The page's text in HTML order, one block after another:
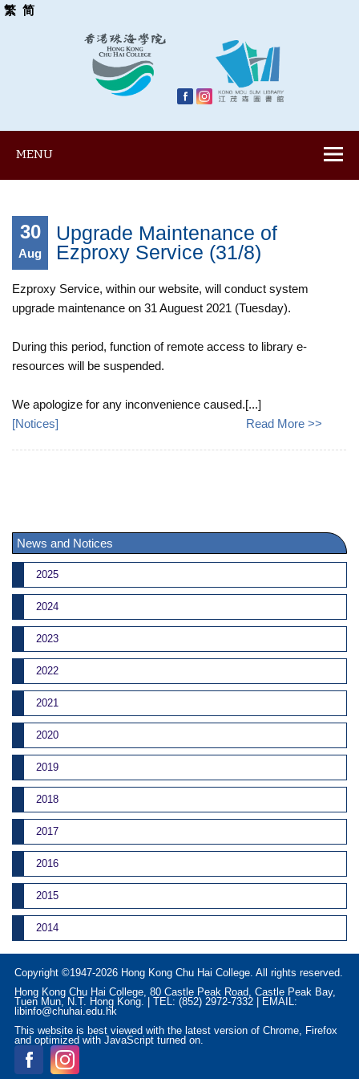
繁 简
MENU
30
Aug
Upgrade Maintenance of
Ezproxy Service (31/8)
Ezproxy Service, within our website, will conduct system
upgrade maintenance on 31 Auguest 2021 (Tuesday).
During this period, function of remote access to library e-
resources will be suspended.
We apologize for any inconvenience caused.[...]
[Notices] Read More >>
News and Notices
2025
2024
2023
2022
2021
2020
2019
2018
2017
2016
2015
2014
Copyright ©1947-2026 Hong Kong Chu Hai College. All rights reserved.
Hong Kong Chu Hai College, 80 Castle Peak Road, Castle Peak Bay,
Tuen Mun, N.T. Hong Kong. | TEL: (852) 2972-7332 | EMAIL:
libinfo@chuhai.edu.hk
This website is best viewed with the latest version of Chrome, Firefox
and optimized with JavaScript turned on.